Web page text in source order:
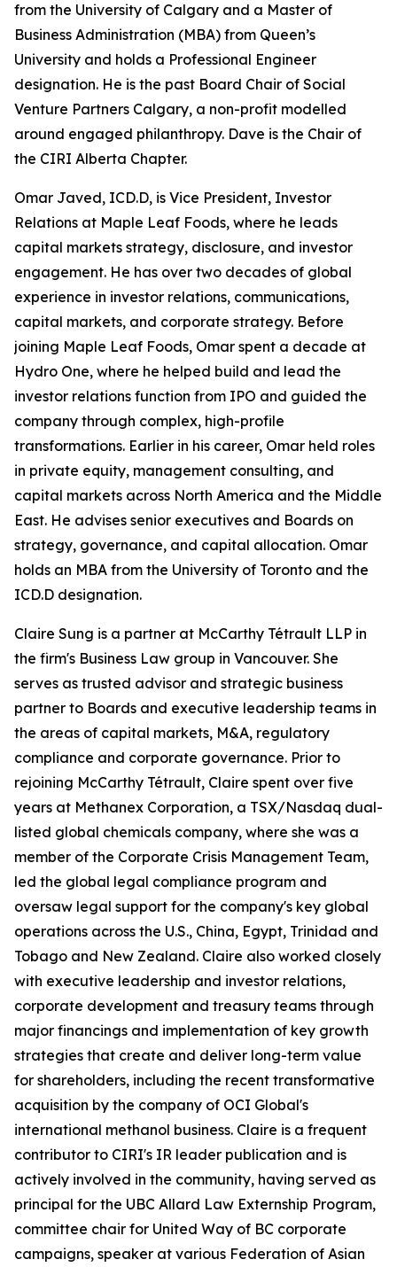
from the University of Calgary and a Master of
Business Administration (MBA) from Queen’s
University and holds a Professional Engineer
designation. He is the past Board Chair of Social
Venture Partners Calgary, a non-profit modelled
around engaged philanthropy. Dave is the Chair of
the CIRI Alberta Chapter.
Omar Javed, ICD.D, is Vice President, Investor
Relations at Maple Leaf Foods, where he leads
capital markets strategy, disclosure, and investor
engagement. He has over two decades of global
experience in investor relations, communications,
capital markets, and corporate strategy. Before
joining Maple Leaf Foods, Omar spent a decade at
Hydro One, where he helped build and lead the
investor relations function from IPO and guided the
company through complex, high-profile
transformations. Earlier in his career, Omar held roles
in private equity, management consulting, and
capital markets across North America and the Middle
East. He advises senior executives and Boards on
strategy, governance, and capital allocation. Omar
holds an MBA from the University of Toronto and the
ICD.D designation.
Claire Sung is a partner at McCarthy Tétrault LLP in
the firm's Business Law group in Vancouver. She
serves as trusted advisor and strategic business
partner to Boards and executive leadership teams in
the areas of capital markets, M&A, regulatory
compliance and corporate governance. Prior to
rejoining McCarthy Tétrault, Claire spent over five
years at Methanex Corporation, a TSX/Nasdaq dual-
listed global chemicals company, where she was a
member of the Corporate Crisis Management Team,
led the global legal compliance program and
oversaw legal support for the company's key global
operations across the U.S., China, Egypt, Trinidad and
Tobago and New Zealand. Claire also worked closely
with executive leadership and investor relations,
corporate development and treasury teams through
major financings and implementation of key growth
strategies that create and deliver long-term value
for shareholders, including the recent transformative
acquisition by the company of OCI Global's
international methanol business. Claire is a frequent
contributor to CIRI's IR leader publication and is
actively involved in the community, having served as
principal for the UBC Allard Law Externship Program,
committee chair for United Way of BC corporate
campaigns, speaker at various Federation of Asian